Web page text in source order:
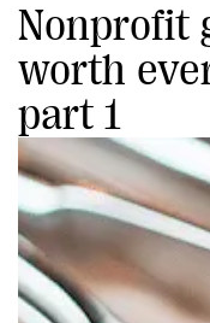
Nonprofit
worth
part 1